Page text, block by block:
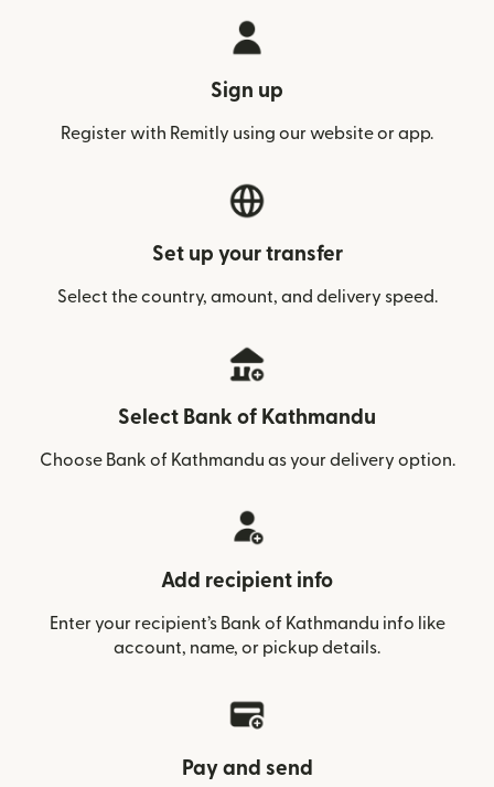
Sign up
Register with Remitly using our website or app.
Set up your transfer
Select the country, amount, and delivery speed.
Select Bank of Kathmandu
Choose Bank of Kathmandu as your delivery option.
Add recipient info
Enter your recipient’s Bank of Kathmandu info like
account, name, or pickup details.
Pay and send